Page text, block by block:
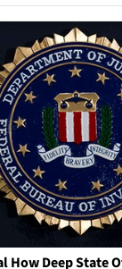
How Deep State